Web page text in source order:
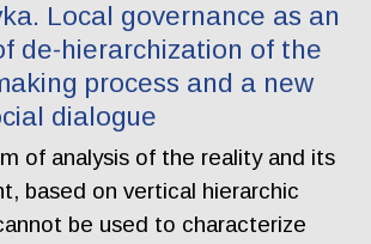
Local governance as an
de-hierarchization of the
process and a new
dialogue
of analysis of the reality and its
based on vertical hierarchic
be used to characterize